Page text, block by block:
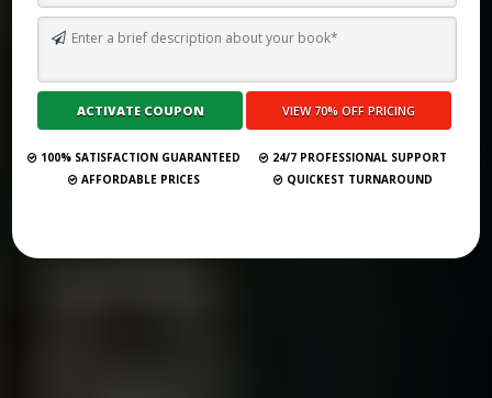
Submit Your Book
100% SATISFACTION GUARANTEED
24/7 PROFESSIONAL SUPPORT
AFFORDABLE PRICES
QUICKEST TURNAROUND